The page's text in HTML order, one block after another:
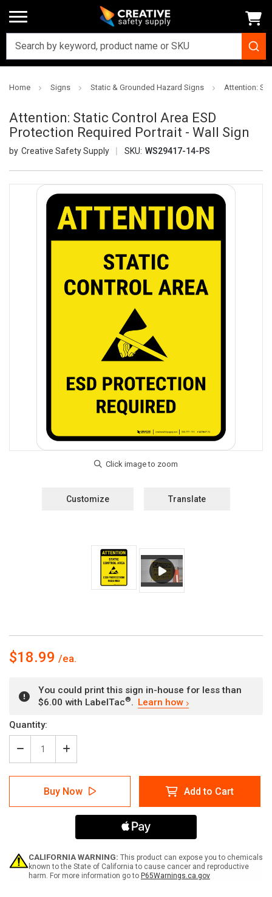
Home Signs Static & Grounded Hazard Signs Attention:
Attention: Static Control Area ESD
Protection Required Portrait - Wall Sign
Creative Safety Supply SKU: WS29417-14-PS
Customize Translate
$18.99
You could print this sign in-house for less than
$6.00 with LabelTac®. Learn how
Current
Stock:
Quantity:
Decrease
Quantity
of
Attention:
Static
Control
Portrait
-
Wall
Increase
Quantity
of
Attention:
Static
Control
Area
Protection
Portrait
-
Wall
Buy Now Add to Cart
CALIFORNIA WARNING: This product can expose you to chemicals
known to the State of California to cause cancer and reproductive
harm. For more information go to P65Warnings.ca.gov